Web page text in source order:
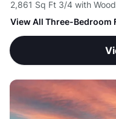
2,861 Sq Ft 3/4 with
View All Three-Bedroom